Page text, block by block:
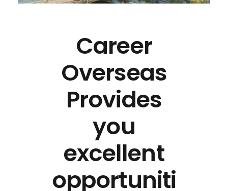
Career
Overseas
Provides
you
excellent
opportuniti